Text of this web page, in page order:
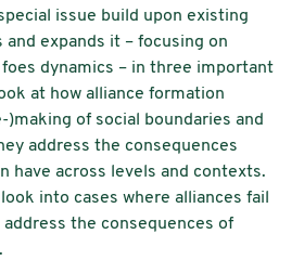
issue build upon existing
and expands it – focusing on
dynamics – in three important
at how alliance formation
of social boundaries and
address the consequences
have across levels and contexts.
into cases where alliances fail
the consequences of